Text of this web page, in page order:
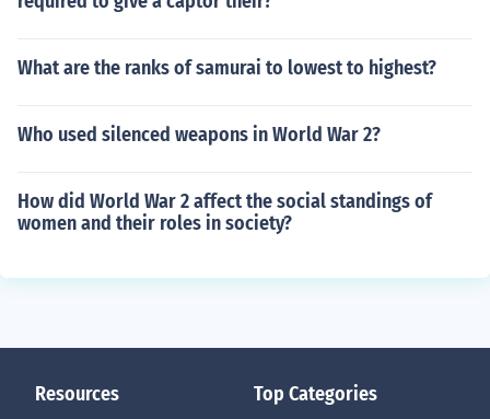
What are the ranks of samurai to lowest to highest?
Who used silenced weapons in World War 2?
How did World War 2 affect the social standings of
women and their roles in society?
Resources Top Categories